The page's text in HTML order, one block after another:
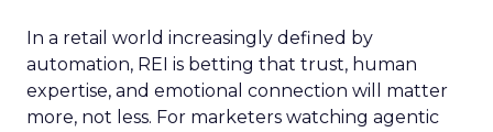
In a retail world increasingly defined by
automation, REI is betting that trust, human
expertise, and emotional connection will matter
more, not less. For marketers watching agentic